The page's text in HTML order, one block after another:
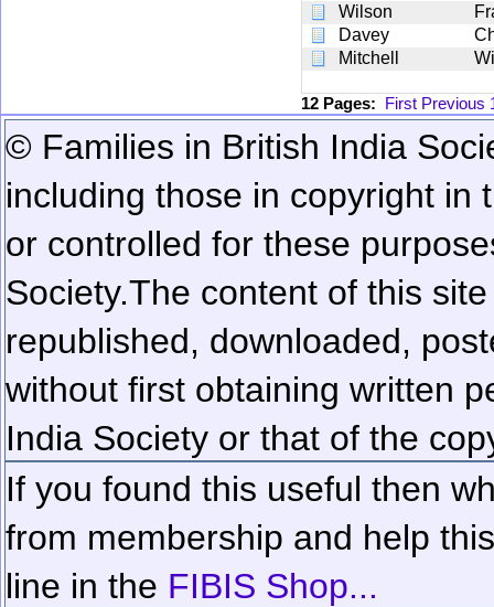
Wilson
Davey
Mitchell
12 Pages: First Previous
© Families in British India
including those in copyright in
or controlled for these
Society.The content of this
republished, downloaded,
without first obtaining written
India Society or that of the
If you found this useful then
from membership and help
line in the FIBIS Shop...